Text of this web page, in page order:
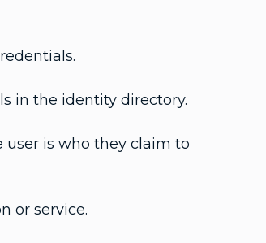
in the identity directory.
user is who they claim to
or service.